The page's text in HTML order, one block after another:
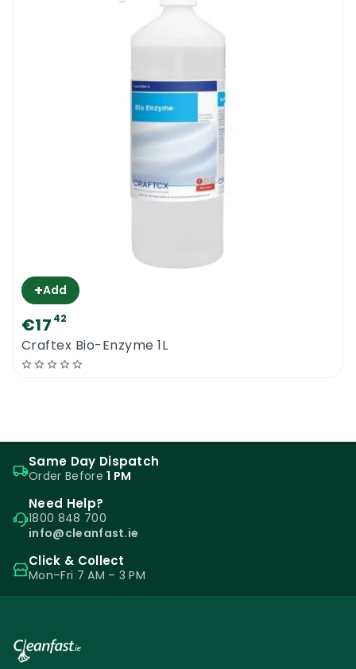
+Add
€17 42
Craftex Bio-Enzyme 1L
Same Day Dispatch
Order Before1 PM
Need Help?
1800 848 700
info@cleanfast.ie
Click & Collect
Mon–Fri 7 AM – 3 PM